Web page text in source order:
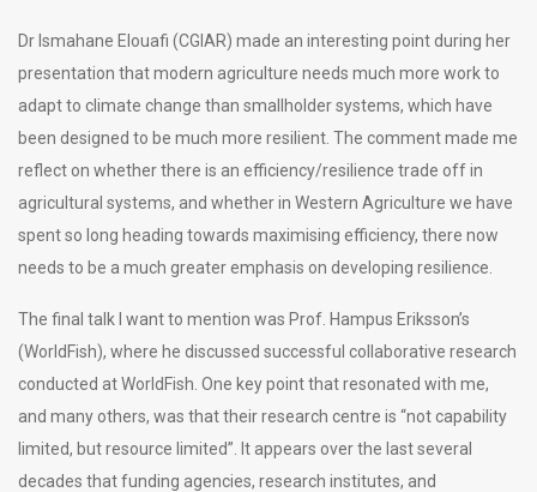
Dr Ismahane Elouafi (CGIAR) made an interesting point during her
presentation that modern agriculture needs much more work to
adapt to climate change than smallholder systems, which have
been designed to be much more resilient. The comment made me
reflect on whether there is an efficiency/resilience trade off in
agricultural systems, and whether in Western Agriculture we have
spent so long heading towards maximising efficiency, there now
needs to be a much greater emphasis on developing resilience.
The final talk I want to mention was Prof. Hampus Eriksson’s
(WorldFish), where he discussed successful collaborative research
conducted at WorldFish. One key point that resonated with me,
and many others, was that their research centre is “not capability
limited, but resource limited”. It appears over the last several
decades that funding agencies, research institutes, and